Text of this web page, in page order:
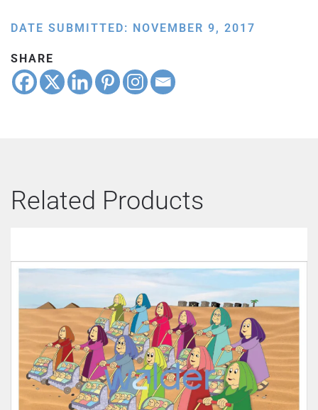
DATE SUBMITTED: NOVEMBER 9, 2017
SHARE
Related Products